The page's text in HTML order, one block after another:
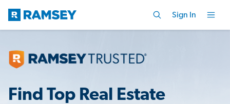
Sign In
Find Top Real Estate